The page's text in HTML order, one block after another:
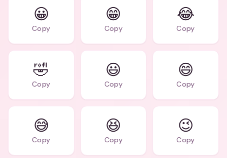
😀
Copy
😁
Copy
😂
Copy
🤣
Copy
😃
Copy
😄
Copy
😅
Copy
😆
Copy
😉
Copy